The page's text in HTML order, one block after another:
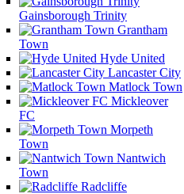
Gainsborough Trinity
Grantham
Town
Hyde United
Lancaster City
Matlock Town
Mickleover
FC
Morpeth
Town
Nantwich
Town
Radcliffe